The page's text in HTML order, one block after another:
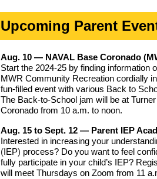
Upcoming Parent
Aug. 10 — NAVAL Base Coronado
Start the 2024-25 by finding information
MWR Community Recreation cordially
fun-filled event with various Back to
The Back-to-School jam will be at
Coronado from 10 a.m. to noon.
Aug. 15 to Sept. 12 — Parent IEP
Interested in increasing your
(IEP) process? Do you want to feel
fully participate in your child’s IEP?
will meet Thursdays on Zoom from 11